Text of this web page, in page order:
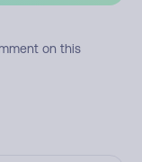
on this